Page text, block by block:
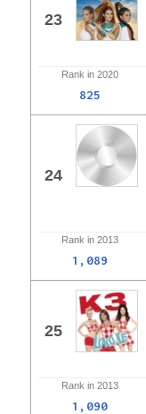
23
Rank in 2020
825
24
Rank in 2013
1,089
25
Rank in 2013
1,090